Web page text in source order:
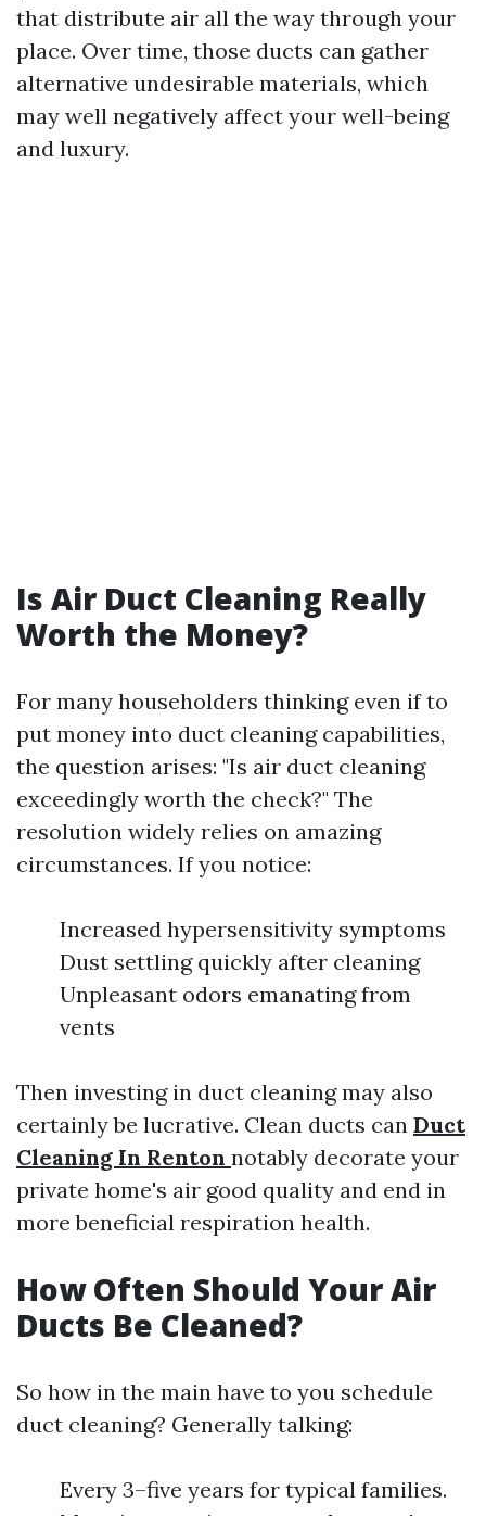
that distribute air all the way through your
place. Over time, those ducts can gather
alternative undesirable materials, which
may well negatively affect your well-being
and luxury.
Is Air Duct Cleaning Really
Worth the Money?
For many householders thinking even if to
put money into duct cleaning capabilities,
the question arises: "Is air duct cleaning
exceedingly worth the check?" The
resolution widely relies on amazing
circumstances. If you notice:
Increased hypersensitivity symptoms
Dust settling quickly after cleaning
Unpleasant odors emanating from
vents
Then investing in duct cleaning may also
certainly be lucrative. Clean ducts can Duct
Cleaning In Renton notably decorate your
private home's air good quality and end in
more beneficial respiration health.
How Often Should Your Air
Ducts Be Cleaned?
So how in the main have to you schedule
duct cleaning? Generally talking:
Every 3–five years for typical families.